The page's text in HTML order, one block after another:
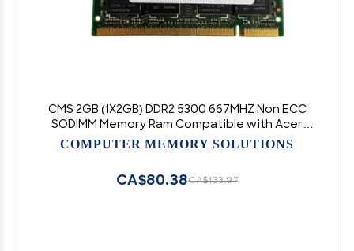
CMS 2GB (1X2GB) DDR2 5300 667MHZ Non ECC
SODIMM Memory Ram Compatible with Acer
Aspire One Aod255E-2659, Aoe255E-2677, Aod-
COMPUTER MEMORY SOLUTIONS
CA$133.97
CA$80.38